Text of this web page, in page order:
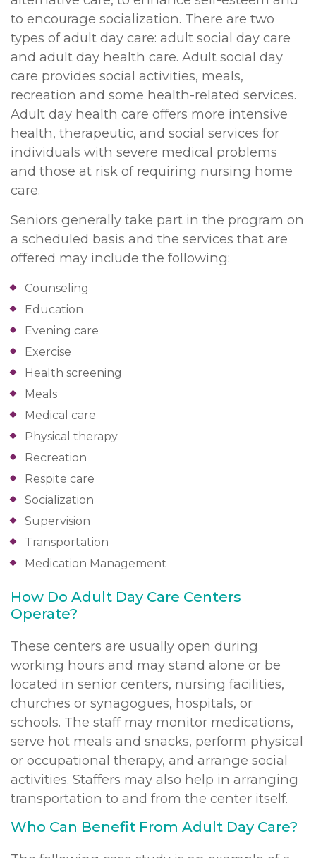
to encourage socialization. There are two
types of adult day care: adult social day care
and adult day health care. Adult social day
care provides social activities, meals,
recreation and some health-related services.
Adult day health care offers more intensive
health, therapeutic, and social services for
individuals with severe medical problems
and those at risk of requiring nursing home
care.
Seniors generally take part in the program on
a scheduled basis and the services that are
offered may include the following:
Counseling
Education
Evening care
Exercise
Health screening
Meals
Medical care
Physical therapy
Recreation
Respite care
Socialization
Supervision
Transportation
Medication Management
How Do Adult Day Care Centers
Operate?
These centers are usually open during
working hours and may stand alone or be
located in senior centers, nursing facilities,
churches or synagogues, hospitals, or
schools. The staff may monitor medications,
serve hot meals and snacks, perform physical
or occupational therapy, and arrange social
activities. Staffers may also help in arranging
transportation to and from the center itself.
Who Can Benefit From Adult Day Care?